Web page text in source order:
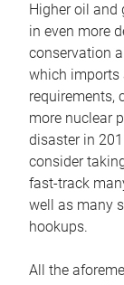
Higher oil and
in even more
conservation
which imports
requirements,
more nuclear
disaster in
consider
fast-track
well as many
hookups.
All the